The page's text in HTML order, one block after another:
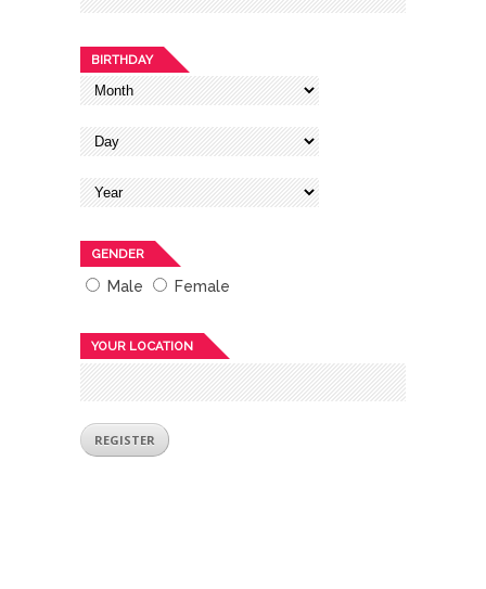
BIRTHDAY
GENDER
Male Female
YOUR LOCATION